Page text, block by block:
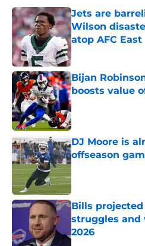
Jets are
Wilson
atop AFC East
Published by on
Bijan
boosts value
Published by on
DJ Moore is
offseason
Published by on
Bills
struggles and
2026
Published by on